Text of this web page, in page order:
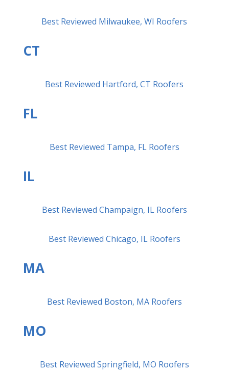
Best Reviewed Milwaukee, WI Roofers
CT
Best Reviewed Hartford, CT Roofers
FL
Best Reviewed Tampa, FL Roofers
IL
Best Reviewed Champaign, IL Roofers
Best Reviewed Chicago, IL Roofers
MA
Best Reviewed Boston, MA Roofers
MO
Best Reviewed Springfield, MO Roofers